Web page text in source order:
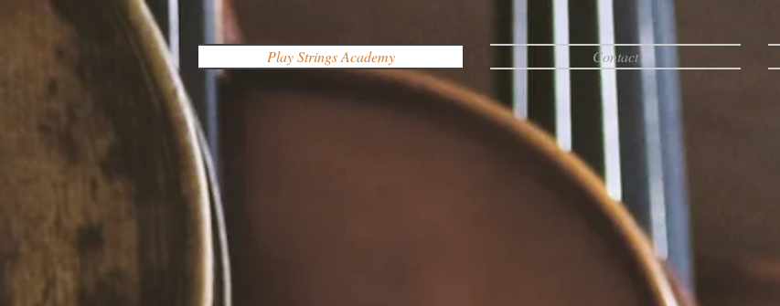
Play Strings Academy Contact